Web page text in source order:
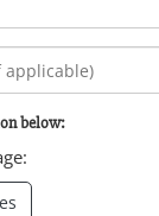
below: